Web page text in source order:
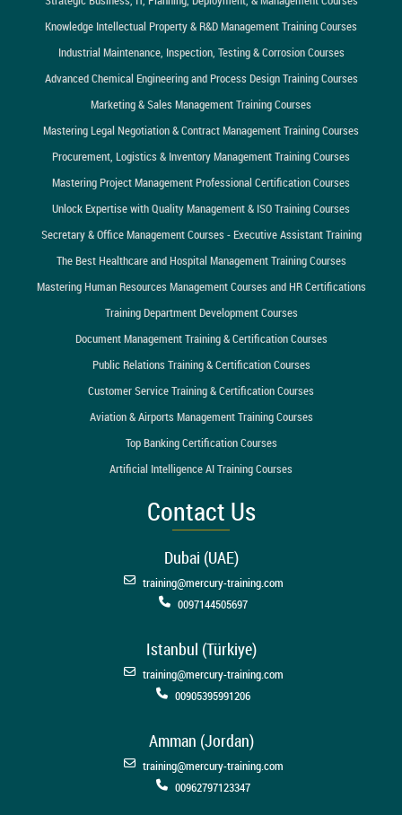
Knowledge Intellectual Property & R&D Management Training Courses
Industrial Maintenance, Inspection, Testing & Corrosion Courses
Advanced Chemical Engineering and Process Design Training Courses
Marketing & Sales Management Training Courses
Mastering Legal Negotiation & Contract Management Training Courses
Procurement, Logistics & Inventory Management Training Courses
Mastering Project Management Professional Certification Courses
Unlock Expertise with Quality Management & ISO Training Courses
Secretary & Office Management Courses - Executive Assistant Training
The Best Healthcare and Hospital Management Training Courses
Mastering Human Resources Management Courses and HR Certifications
Training Department Development Courses
Document Management Training & Certification Courses
Public Relations Training & Certification Courses
Customer Service Training & Certification Courses
Aviation & Airports Management Training Courses
Top Banking Certification Courses
Artificial Intelligence AI Training Courses
Contact Us
Dubai (UAE)
training@mercury-training.com
0097144505697
Istanbul (Türkiye)
training@mercury-training.com
00905395991206
Amman (Jordan)
training@mercury-training.com
00962797123347